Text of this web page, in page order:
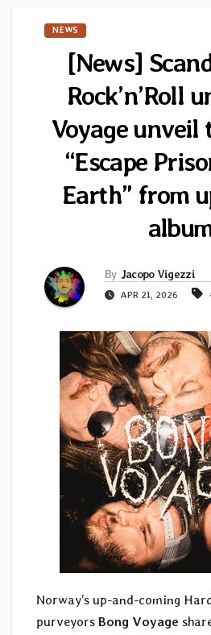
NEWS
[News]
Rock’n’Roll
Voyage unveil
“Escape
Earth” from
By Jacopo Vigezzi
APR 21, 2026
Norway’s up-and-coming
purveyors Bong Voyage